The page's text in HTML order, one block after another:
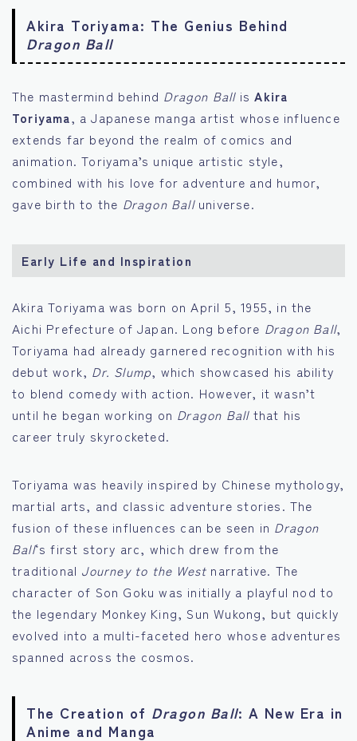
Akira Toriyama: The Genius Behind
Dragon Ball
The mastermind behind Dragon BallisAkira
Toriyama, a Japanese manga artist whose influence
extends far beyond the realm of comics and
animation. Toriyama’s unique artistic style,
combined with his love for adventure and humor,
gave birth to the Dragon Balluniverse.
Early Life and Inspiration
Akira Toriyama was born on April 5, 1955, in the
Aichi Prefecture of Japan. Long before Dragon Ball,
Toriyama had already garnered recognition with his
debut work, Dr. Slump, which showcased his ability
to blend comedy with action. However, it wasn’t
until he began working on Dragon Ballthat his
career truly skyrocketed.
Toriyama was heavily inspired by Chinese mythology,
martial arts, and classic adventure stories. The
fusion of these influences can be seen in Dragon
Ball‘s first story arc, which drew from the
traditional Journey to the West narrative. The
character of Son Goku was initially a playful nod to
the legendary Monkey King, Sun Wukong, but quickly
evolved into a multi-faceted hero whose adventures
spanned across the cosmos.
The Creation of Dragon Ball: A New Era in
Anime and Manga